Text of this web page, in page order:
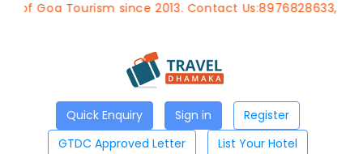
Goa Tourism since 2013. Contact Us:8976828633,
Quick Enquiry Sign in
Register
GTDC Approved Letter
List Your Hotel